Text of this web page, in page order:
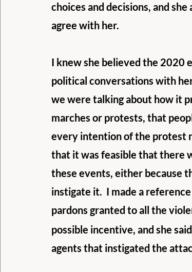
choices and decisions, and
agree with her.
I knew she believed the 2020
political conversations with
we were talking about how it
marches or protests, that
every intention of the protest
that it was feasible that there
these events, either because
instigate it.  I made a
pardons granted to all the
possible incentive, and she
agents that instigated the